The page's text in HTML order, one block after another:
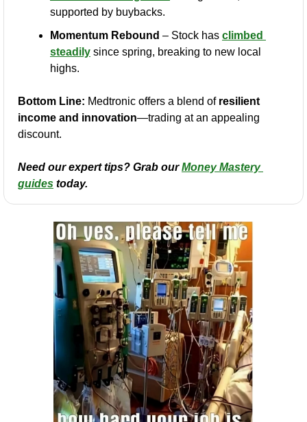
supported by buybacks.
Momentum Rebound – Stock has climbed
steadily since spring, breaking to new local
highs.
Bottom Line: Medtronic offers a blend of resilient
income and innovation—trading at an appealing
discount.
Need our expert tips? Grab our Money Mastery
guides today.